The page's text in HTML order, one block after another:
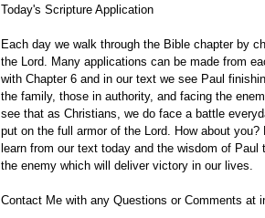
Today's Scripture Application
Each day we walk through the Bible chapter by
the Lord. Many applications can be made from
with Chapter 6 and in our text we see Paul
the family, those in authority, and facing the
see that as Christians, we do face a battle
put on the full armor of the Lord. How about
learn from our text today and the wisdom of
the enemy which will deliver victory in our lives.
Contact Me with any Questions or Comments at